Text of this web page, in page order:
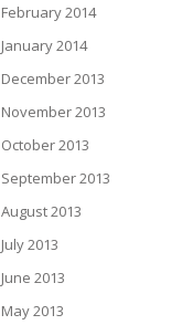
February 2014
January 2014
December 2013
November 2013
October 2013
September 2013
August 2013
July 2013
June 2013
May 2013